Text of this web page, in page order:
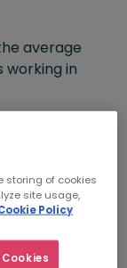
average
working in
TO
storing of cookies
site usage,
Policy